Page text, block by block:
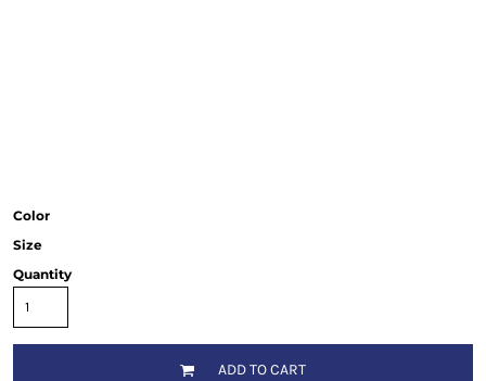
Color
Size
Quantity
ADD TO CART